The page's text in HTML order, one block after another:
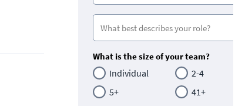
What is the size of your team?
Individual
2-4
5+
41+